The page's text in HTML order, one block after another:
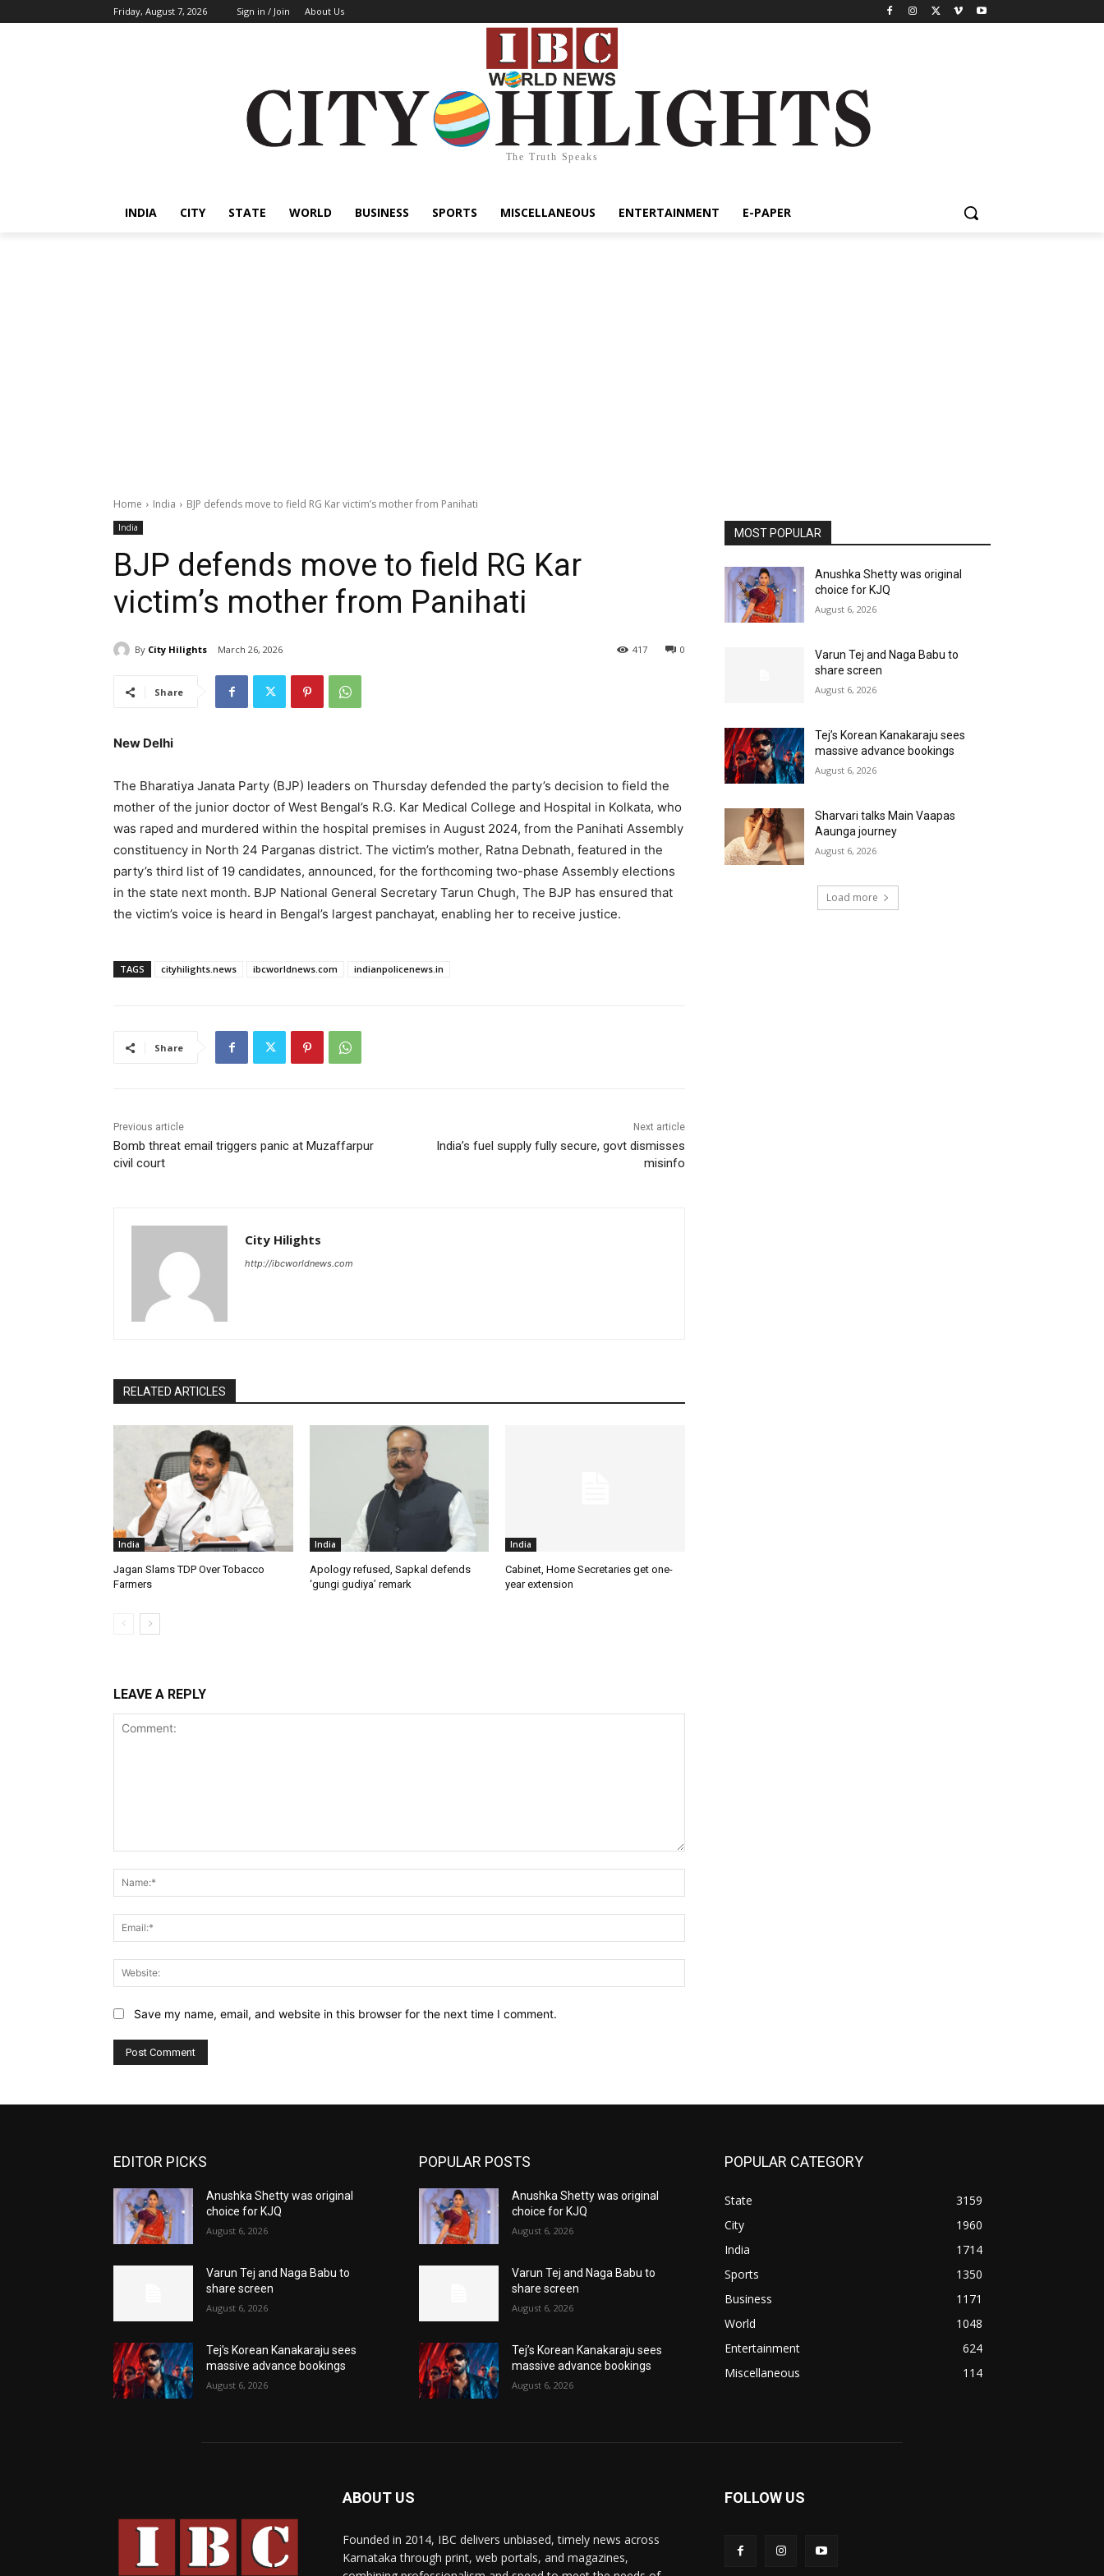
Friday, August 7, 2026 Sign in / Join About Us
The Truth Speaks
INDIA CITY STATE WORLD BUSINESS SPORTS MISCELLANEOUS ENTERTAINMENT E-PAPER
Home India BJP defends move to field RG Kar victim’s mother from Panihati
India
BJP defends move to field RG Kar
victim’s mother from Panihati
By City Hilights March 26, 2026 0
417
Share
New Delhi
The Bharatiya Janata Party (BJP) leaders on Thursday defended the party’s decision to field the
mother of the junior doctor of West Bengal’s R.G. Kar Medical College and Hospital in Kolkata, who
was raped and murdered within the hospital premises in August 2024, from the Panihati Assembly
constituency in North 24 Parganas district. The victim’s mother, Ratna Debnath, featured in the
party’s third list of 19 candidates, announced, for the forthcoming two-phase Assembly elections
in the state next month. BJP National General Secretary Tarun Chugh, The BJP has ensured that
the victim’s voice is heard in Bengal’s largest panchayat, enabling her to receive justice.
TAGS cityhilights.news ibcworldnews.com indianpolicenews.in
Share
Previous article
Bomb threat email triggers panic at Muzaffarpur
civil court
Next article
India’s fuel supply fully secure, govt dismisses
misinfo
City Hilights
http://ibcworldnews.com
RELATED ARTICLES
India
Jagan Slams TDP Over Tobacco
Farmers
India
Apology refused, Sapkal defends
‘gungi gudiya’ remark
India
Cabinet, Home Secretaries get one-
year extension
LEAVE A REPLY
Save my name, email, and website in this browser for the next time I comment.
MOST POPULAR
Anushka Shetty was original
choice for KJQ
August 6, 2026
Varun Tej and Naga Babu to
share screen
August 6, 2026
Tej’s Korean Kanakaraju sees
massive advance bookings
August 6, 2026
Sharvari talks Main Vaapas
Aaunga journey
August 6, 2026
Load more
EDITOR PICKS
Anushka Shetty was original
choice for KJQ
August 6, 2026
Varun Tej and Naga Babu to
share screen
August 6, 2026
Tej’s Korean Kanakaraju sees
massive advance bookings
August 6, 2026
POPULAR POSTS
Anushka Shetty was original
choice for KJQ
August 6, 2026
Varun Tej and Naga Babu to
share screen
August 6, 2026
Tej’s Korean Kanakaraju sees
massive advance bookings
August 6, 2026
POPULAR CATEGORY
State
3159
City
1960
India
1714
Sports
1350
Business
1171
World
1048
Entertainment
624
Miscellaneous
114
ABOUT US
Founded in 2014, IBC delivers unbiased, timely news across
Karnataka through print, web portals, and magazines,
FOLLOW US